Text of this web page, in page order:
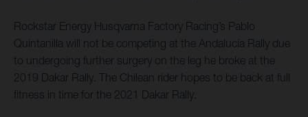
Rockstar Energy Husqvarna Factory Racing’s Pablo
Quintanilla will not be competing at the Andalucía Rally due
to undergoing further surgery on the leg he broke at the
2019 Dakar Rally. The Chilean rider hopes to be back at full
fitness in time for the 2021 Dakar Rally.